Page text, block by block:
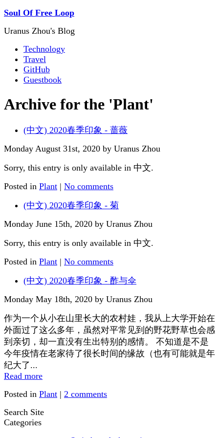
Soul Of Free Loop
Uranus Zhou's Blog
Technology
Travel
GitHub
Guestbook
Archive for the 'Plant'
(中文) 2020春季印象 - 蔷薇
Monday August 31st, 2020 by Uranus Zhou
Sorry, this entry is only available in 中文.
Posted in Plant | No comments
(中文) 2020春季印象 - 菊
Monday June 15th, 2020 by Uranus Zhou
Sorry, this entry is only available in 中文.
Posted in Plant | No comments
(中文) 2020春季印象 - 酢与伞
Monday May 18th, 2020 by Uranus Zhou
作为一个从小在山里长大的农村娃，我从上大学开始在
外面过了这么多年，虽然对平常见到的野花野草也会感
到亲切，却一直没有生出特别的感情。 不知道是不是
今年疫情在老家待了很长时间的缘故（也有可能就是年
纪大了...
Read more
Posted in Plant | 2 comments
Search Site
Categories